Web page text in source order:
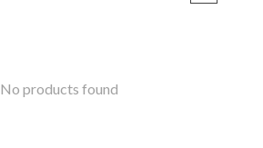
No products found